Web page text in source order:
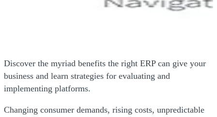
Discover the myriad benefits the right ERP can give your
business and learn strategies for evaluating and
implementing platforms.
Changing consumer demands, rising costs, unpredictable